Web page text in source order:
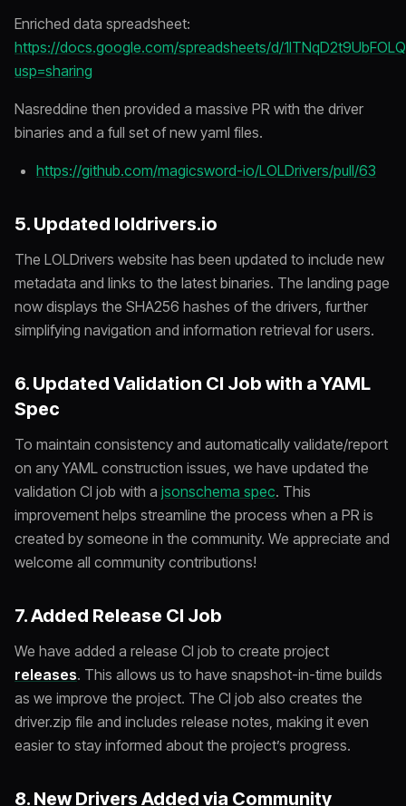
Enriched data spreadsheet:
https://docs.google.com/spreadsheets/d/
usp=sharing
Nasreddine then provided a massive PR with the driver
binaries and a full set of new yaml files.
https://github.com/magicsword-io/LOLDrivers/pull/63
5. Updated loldrivers.io
The LOLDrivers website has been updated to include new
metadata and links to the latest binaries. The landing page
now displays the SHA256 hashes of the drivers, further
simplifying navigation and information retrieval for users.
6. Updated Validation CI Job with a YAML
Spec
To maintain consistency and automatically validate/report
on any YAML construction issues, we have updated the
validation CI job with a jsonschema spec. This
improvement helps streamline the process when a PR is
created by someone in the community. We appreciate and
welcome all community contributions!
7. Added Release CI Job
We have added a release CI job to create project
releases. This allows us to have snapshot-in-time builds
as we improve the project. The CI job also creates the
driver.zip file and includes release notes, making it even
easier to stay informed about the project’s progress.
8. New Drivers Added via Community